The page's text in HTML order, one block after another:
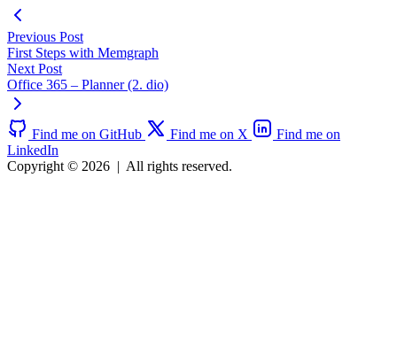
Previous Post
First Steps with Memgraph
Next Post
Office 365 – Planner (2. dio)
Find me on GitHub Find me on X
Find me on
LinkedIn
Copyright © 2026 | All rights reserved.